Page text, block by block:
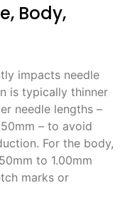
Body,
impacts needle
is typically thinner
needle lengths –
– to avoid
For the body,
to 1.00mm
marks or